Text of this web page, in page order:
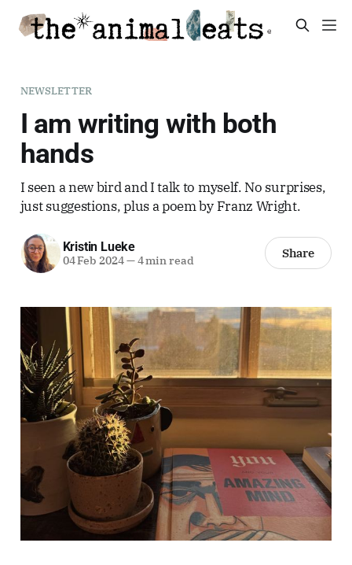
NEWSLETTER
I am writing with both
hands
I seen a new bird and I talk to myself. No surprises,
just suggestions, plus a poem by Franz Wright.
Kristin Lueke
04 Feb 2024—4 min read Share